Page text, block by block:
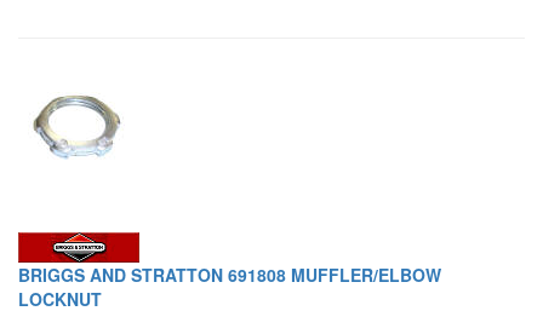
BRIGGS AND STRATTON 691808 MUFFLER/ELBOW
LOCKNUT